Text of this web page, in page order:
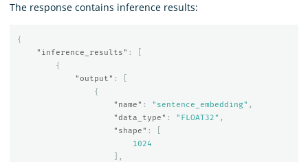
The response contains inference results:
{
"inference_results" :
{
"output" :
{
"name" : "sentence_embedding" ,
"data_type" : "FLOAT32" ,
"shape" :
1024
],